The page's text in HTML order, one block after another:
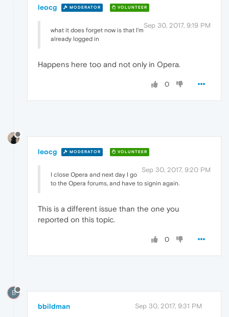
leocg MODERATOR VOLUNTEER
Sep 30, 2017, 9:19 PM
what it does forget now is that I'm
already logged in
Happens here too and not only in Opera.
0
leocg MODERATOR VOLUNTEER
Sep 30, 2017, 9:20 PM
I close Opera and next day I go
to the Opera forums, and have to signin again.
This is a different issue than the one you
reported on this topic.
0
B
bbildman Sep 30, 2017, 9:31 PM